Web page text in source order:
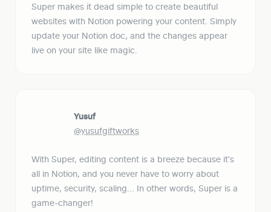
Super makes it dead simple to create beautiful
websites with Notion powering your content. Simply
update your Notion doc, and the changes appear
live on your site like magic.
Yusuf
@yusufgiftworks
With Super, editing content is a breeze because it's
all in Notion, and you never have to worry about
uptime, security, scaling... In other words, Super is a
game-changer!